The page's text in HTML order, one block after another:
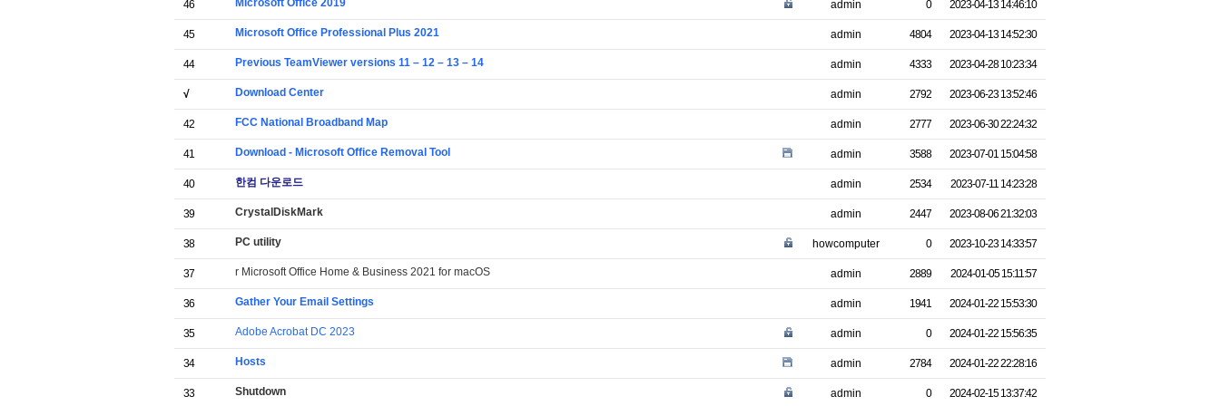
46 Microsoft Office 2019 admin 0 2023-04-13 14:46:10
45 Microsoft Office Professional Plus 2021 admin 4804 2023-04-13 14:52:30
44 Previous TeamViewer versions 11 – 12 – 13 – 14 admin 4333 2023-04-28 10:23:34
√ Download Center admin 2792 2023-06-23 13:52:46
42 FCC National Broadband Map admin 2777 2023-06-30 22:24:32
41 Download - Microsoft Office Removal Tool admin 3588 2023-07-01 15:04:58
40 한컴 다운로드 admin 2534 2023-07-11 14:23:28
39 CrystalDiskMark admin 2447 2023-08-06 21:32:03
38 PC utility howcomputer 0 2023-10-23 14:33:57
37 r Microsoft Office Home & Business 2021 for macOS admin 2889 2024-01-05 15:11:57
36 Gather Your Email Settings admin 1941 2024-01-22 15:53:30
35 Adobe Acrobat DC 2023 admin 0 2024-01-22 15:56:35
34 Hosts admin 2784 2024-01-22 22:28:16
33 Shutdown admin 0 2024-02-15 13:37:42